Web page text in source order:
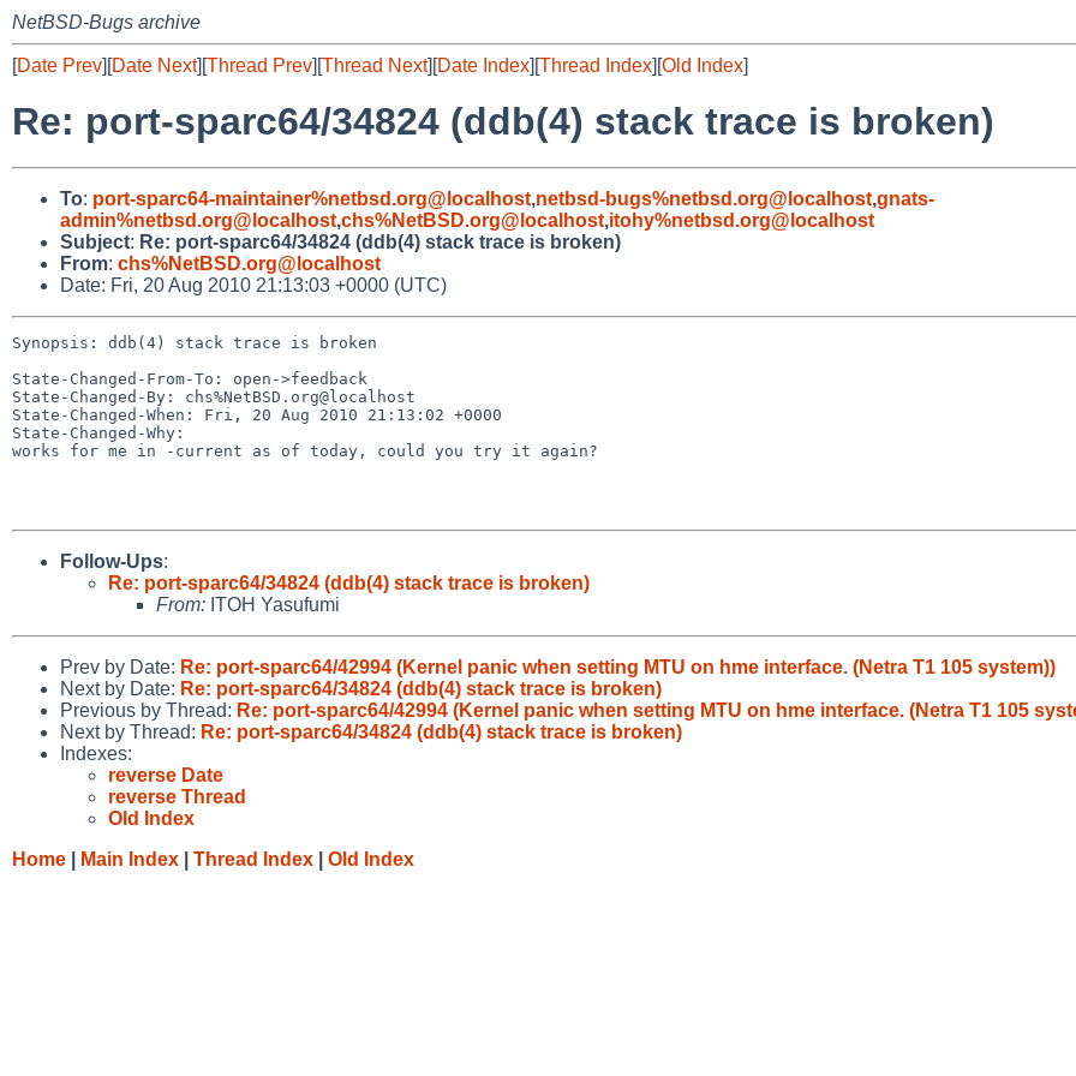
NetBSD-Bugs archive
[Date Prev][Date Next][Thread Prev][Thread Next][Date Index][Thread Index][Old Index]
Re: port-sparc64/34824 (ddb(4) stack trace is broken)
To: port-sparc64-maintainer%netbsd.org@localhost,netbsd-bugs%netbsd.org@localhost,gnats-
admin%netbsd.org@localhost,chs%NetBSD.org@localhost,itohy%netbsd.org@localhost
Subject: Re: port-sparc64/34824 (ddb(4) stack trace is broken)
From: chs%NetBSD.org@localhost
Date: Fri, 20 Aug 2010 21:13:03 +0000 (UTC)
Synopsis: ddb(4) stack trace is broken
State-Changed-From-To: open->feedback
State-Changed-By: chs%NetBSD.org@localhost
State-Changed-When: Fri, 20 Aug 2010 21:13:02 +0000
State-Changed-Why:
works for me in -current as of today, could you try it again?
Follow-Ups:
Re: port-sparc64/34824 (ddb(4) stack trace is broken)
From: ITOH Yasufumi
Prev by Date: Re: port-sparc64/42994 (Kernel panic when setting MTU on hme interface. (Netra T1 105 system))
Next by Date: Re: port-sparc64/34824 (ddb(4) stack trace is broken)
Previous by Thread: Re: port-sparc64/42994 (Kernel panic when setting MTU on hme interface. (Netra T1 105
Next by Thread: Re: port-sparc64/34824 (ddb(4) stack trace is broken)
Indexes:
reverse Date
reverse Thread
Old Index
Home
Main Index Thread Index Old Index